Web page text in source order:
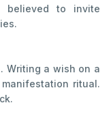
to invite
Writing a wish on a
ritual.